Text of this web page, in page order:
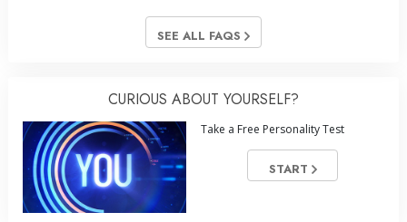
SEE ALL FAQS
CURIOUS ABOUT YOURSELF?
Take a Free Personality Test
START